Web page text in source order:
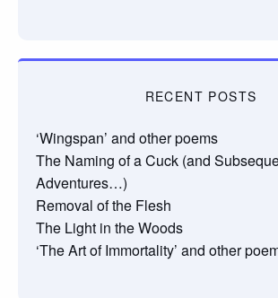
RECENT POSTS
‘Wingspan’ and other poems
The Naming of a Cuck (and
Adventures…)
Removal of the Flesh
The Light in the Woods
‘The Art of Immortality’ and other